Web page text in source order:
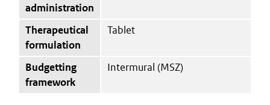
administration
Therapeutical
formulation
Tablet
Budgetting
framework
Intermural (MSZ)